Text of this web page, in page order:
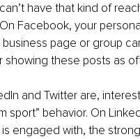
have that kind of
Facebook, your
business page or group
showing these posts as
and Twitter are,
sport” behavior. On
engaged with, the